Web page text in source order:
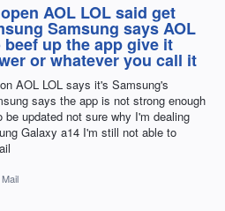
AOL LOL said get
Samsung says AOL
beef up the app give it
or whatever you call it
AOL LOL says it's Samsung's
says the app is not strong enough
be updated not sure why I'm dealing
Galaxy a14 I'm still not able to
Mail